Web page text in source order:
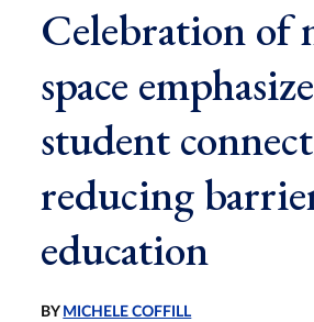
Celebration of
space
student
reducing
education
BY MICHELE COFFILL